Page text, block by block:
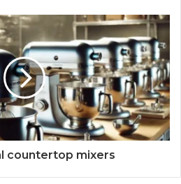
countertop mixers